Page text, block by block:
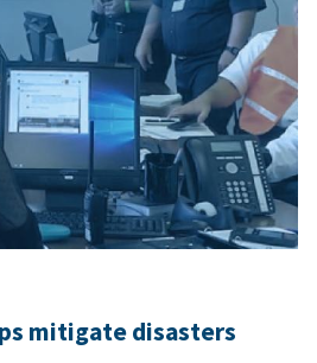
mitigate disasters